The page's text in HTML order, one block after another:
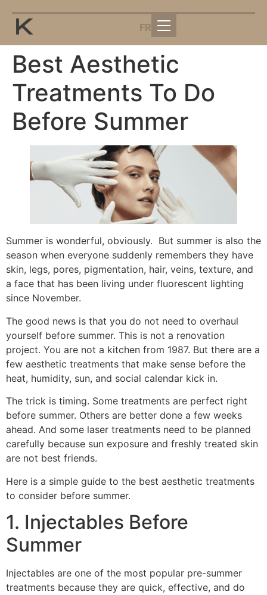
FR
Best Aesthetic
Treatments To Do
Before Summer
Summer is wonderful, obviously. But summer is also the
season when everyone suddenly remembers they have
skin, legs, pores, pigmentation, hair, veins, texture, and
a face that has been living under fluorescent lighting
since November.
The good news is that you do not need to overhaul
yourself before summer. This is not a renovation
project. You are not a kitchen from 1987. But there are a
few aesthetic treatments that make sense before the
heat, humidity, sun, and social calendar kick in.
The trick is timing. Some treatments are perfect right
before summer. Others are better done a few weeks
ahead. And some laser treatments need to be planned
carefully because sun exposure and freshly treated skin
are not best friends.
Here is a simple guide to the best aesthetic treatments
to consider before summer.
1. Injectables Before
Summer
Injectables are one of the most popular pre-summer
treatments because they are quick, effective, and do